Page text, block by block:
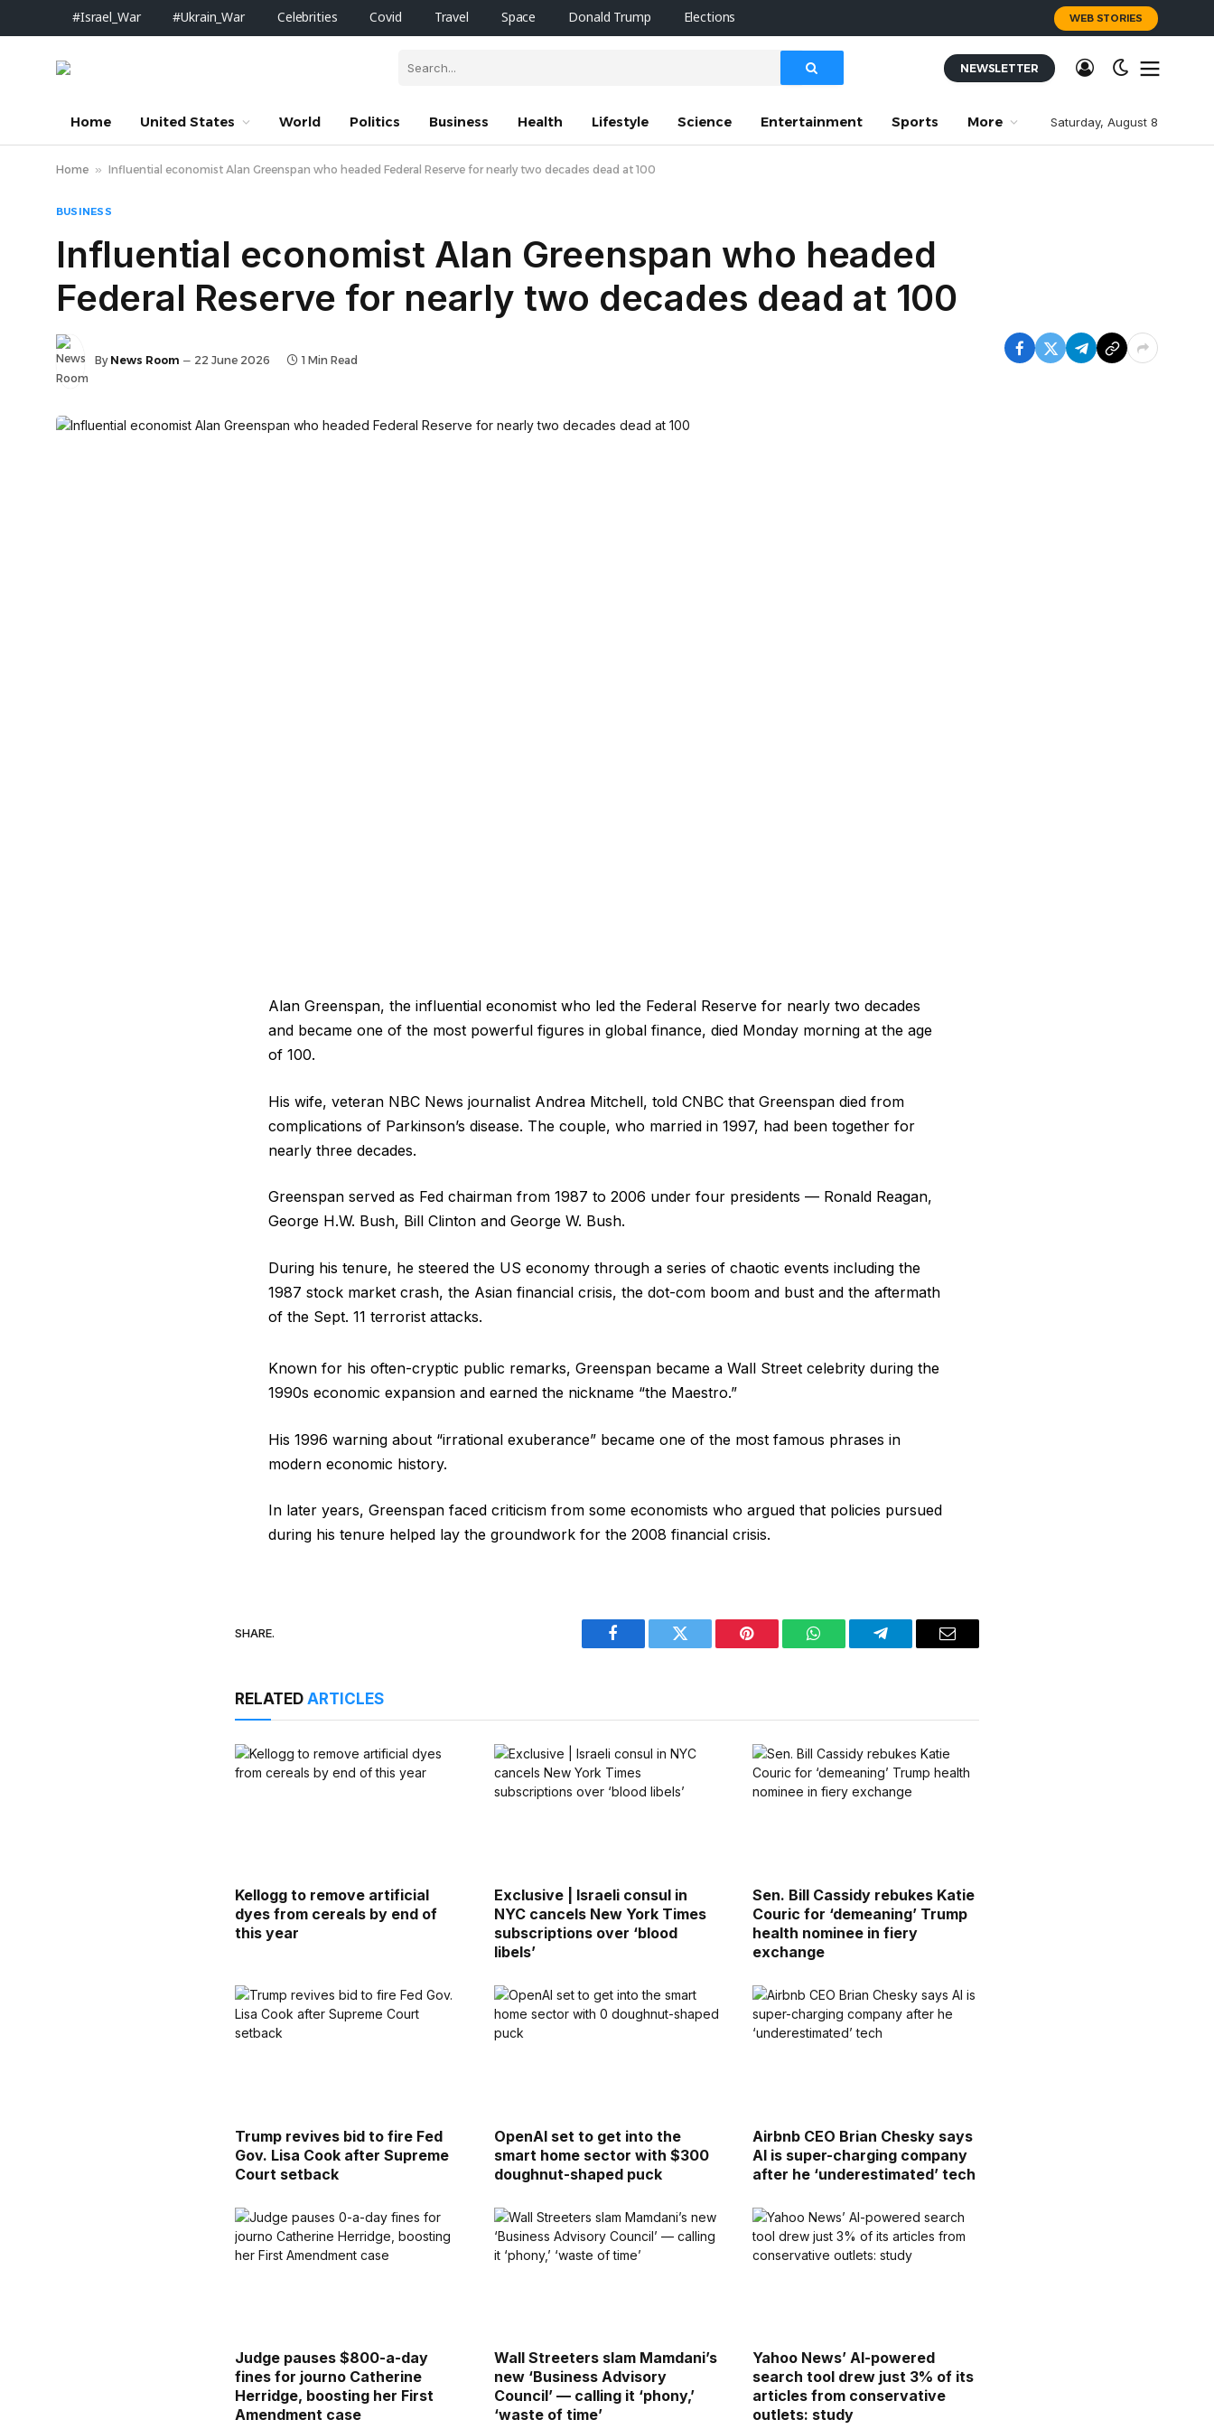
#Israel_War #Ukrain_War Celebrities Covid Travel Space Donald Trump Elections WEB STORIES
NEWSLETTER
Home United States World Politics Business Health Lifestyle Science Entertainment Sports More Saturday, August 8
Home » Influential economist Alan Greenspan who headed Federal Reserve for nearly two decades dead at 100
BUSINESS
Influential economist Alan Greenspan who headed
Federal Reserve for nearly two decades dead at 100
By News Room 22 June 2026 1 Min Read
Alan Greenspan, the influential economist who led the Federal Reserve for nearly two decades
and became one of the most powerful figures in global finance, died Monday morning at the age
of 100.
His wife, veteran NBC News journalist Andrea Mitchell, told CNBC that Greenspan died from
complications of Parkinson’s disease. The couple, who married in 1997, had been together for
nearly three decades.
Greenspan served as Fed chairman from 1987 to 2006 under four presidents — Ronald Reagan,
George H.W. Bush, Bill Clinton and George W. Bush.
During his tenure, he steered the US economy through a series of chaotic events including the
1987 stock market crash, the Asian financial crisis, the dot-com boom and bust and the aftermath
of the Sept. 11 terrorist attacks.
Known for his often-cryptic public remarks, Greenspan became a Wall Street celebrity during the
1990s economic expansion and earned the nickname “the Maestro.”
His 1996 warning about “irrational exuberance” became one of the most famous phrases in
modern economic history.
In later years, Greenspan faced criticism from some economists who argued that policies pursued
during his tenure helped lay the groundwork for the 2008 financial crisis.
SHARE.
Facebook Twitter Pinterest WhatsAppTelegram Email
RELATEDARTICLES
Kellogg to remove artificial
dyes from cereals by end of
this year
Exclusive | Israeli consul in
NYC cancels New York Times
subscriptions over ‘blood
libels’
Sen. Bill Cassidy rebukes Katie
Couric for ‘demeaning’ Trump
health nominee in fiery
exchange
Trump revives bid to fire Fed
Gov. Lisa Cook after Supreme
Court setback
OpenAI set to get into the
smart home sector with $300
doughnut-shaped puck
Airbnb CEO Brian Chesky says
AI is super-charging company
after he ‘underestimated’ tech
Judge pauses $800-a-day
fines for journo Catherine
Herridge, boosting her First
Amendment case
Wall Streeters slam Mamdani’s
new ‘Business Advisory
Council’ — calling it ‘phony,’
‘waste of time’
Yahoo News’ AI-powered
search tool drew just 3% of its
articles from conservative
outlets: study